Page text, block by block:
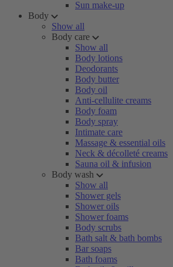
Sun make-up
Body
Show all
Body care
Show all
Body lotions
Deodorants
Body butter
Body oil
Anti-cellulite creams
Body foam
Body spray
Intimate care
Massage & essential oils
Neck & décolleté creams
Sauna oil & infusion
Body wash
Show all
Shower gels
Shower oils
Shower foams
Body scrubs
Bath salt & bath bombs
Bar soaps
Bath foams